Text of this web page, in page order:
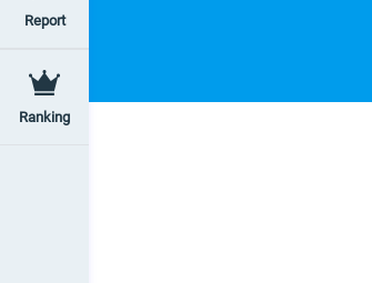
Report
Ranking